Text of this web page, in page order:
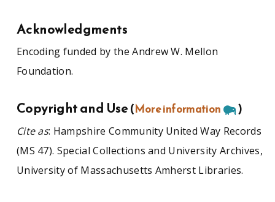
Acknowledgments
Encoding funded by the Andrew W. Mellon
Foundation.
Copyright and Use(More information )
Cite as: Hampshire Community United Way Records
(MS 47). Special Collections and University Archives,
University of Massachusetts Amherst Libraries.